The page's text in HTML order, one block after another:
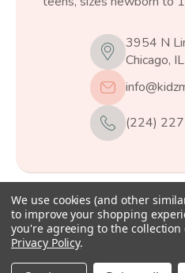
3954 N
Chicago,
(224)
© 2026Kidzmax,
We use cookies (and other
to improve your shopping
you're agreeing to the
Privacy Policy.